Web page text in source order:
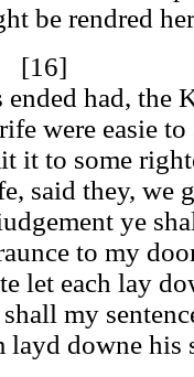
be rendred
[16]
had, the
were easie to
it to some
said they, we
ye
to my
let each lay
my
layd downe